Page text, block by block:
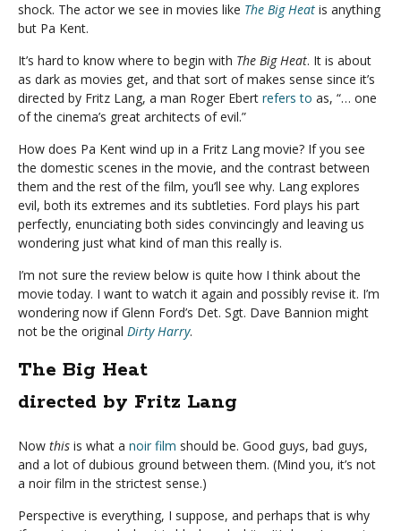
shock. The actor we see in movies like The Big Heat is anything
but Pa Kent.
It’s hard to know where to begin with The Big Heat. It is about
as dark as movies get, and that sort of makes sense since it’s
directed by Fritz Lang, a man Roger Ebert refers to as, “… one
of the cinema’s great architects of evil.”
How does Pa Kent wind up in a Fritz Lang movie? If you see
the domestic scenes in the movie, and the contrast between
them and the rest of the film, you’ll see why. Lang explores
evil, both its extremes and its subtleties. Ford plays his part
perfectly, enunciating both sides convincingly and leaving us
wondering just what kind of man this really is.
I’m not sure the review below is quite how I think about the
movie today. I want to watch it again and possibly revise it. I’m
wondering now if Glenn Ford’s Det. Sgt. Dave Bannion might
not be the original Dirty Harry.
The Big Heat
directed by Fritz Lang
Now this is what a noir film should be. Good guys, bad guys,
and a lot of dubious ground between them. (Mind you, it’s not
a noir film in the strictest sense.)
Perspective is everything, I suppose, and perhaps that is why